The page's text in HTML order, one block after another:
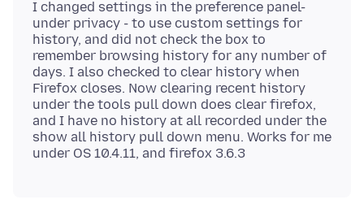
I changed settings in the preference panel-
under privacy - to use custom settings for
history, and did not check the box to
remember browsing history for any number of
days. I also checked to clear history when
Firefox closes. Now clearing recent history
under the tools pull down does clear firefox,
and I have no history at all recorded under the
show all history pull down menu. Works for me